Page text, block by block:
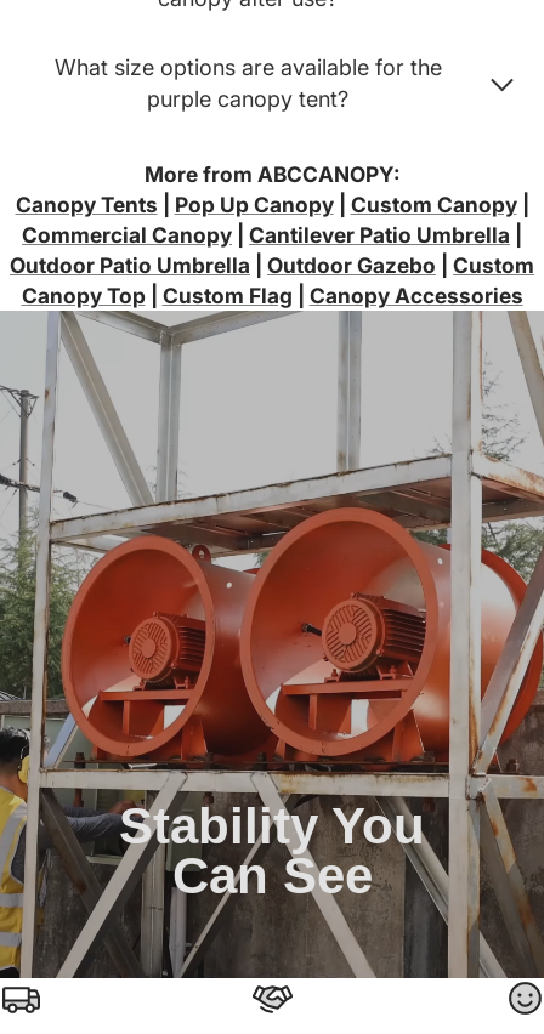
What size options are available for the
purple canopy tent?
More from ABCCANOPY:
Canopy Tents
Pop Up Canopy| Custom Canopy|
Commercial Canopy
Cantilever Patio Umbrella
Outdoor Patio Umbrella
Outdoor Gazebo
Custom
Canopy Top| Custom Flag Canopy Accessories
Stability You
Can See